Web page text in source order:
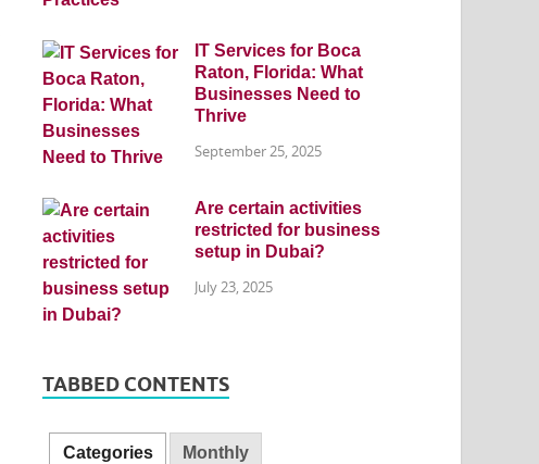
IT Services for Boca
Raton, Florida: What
Businesses Need to
Thrive
September 25, 2025
Are certain activities
restricted for business
setup in Dubai?
July 23, 2025
TABBED CONTENTS
Categories Monthly